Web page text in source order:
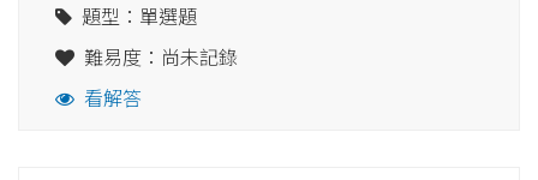
題型：單選題
難易度：尚未記錄
看解答